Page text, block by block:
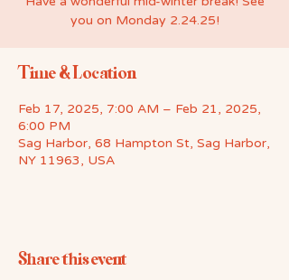
you on Monday 2.24.25!
Time & Location
Feb 17, 2025, 7:00 AM – Feb 21, 2025,
6:00 PM
Sag Harbor, 68 Hampton St, Sag Harbor,
NY 11963, USA
Share this event